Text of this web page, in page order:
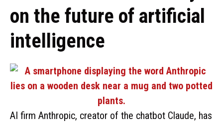
on the future of artificial
intelligence
AI firm Anthropic, creator of the chatbot Claude, has